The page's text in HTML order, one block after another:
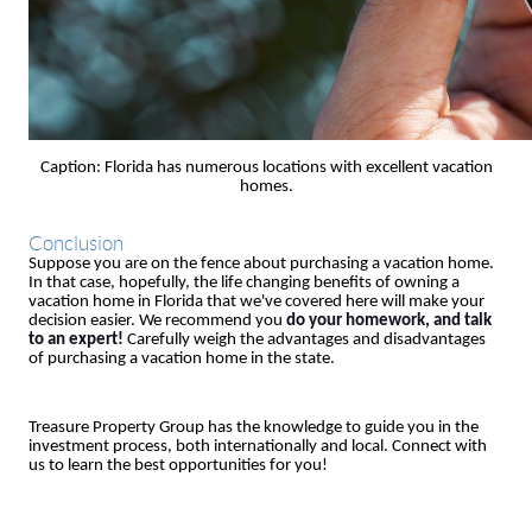
Caption: Florida has numerous locations with excellent vacation
homes.
Conclusion
Suppose you are on the fence about purchasing a vacation home.
In that case, hopefully, the life changing benefits of owning a
vacation home in Florida that we've covered here will make your
decision easier. We recommend you do your homework, and talk
to an expert! Carefully weigh the advantages and disadvantages
of purchasing a vacation home in the state.
Treasure Property Group has the knowledge to guide you in the
investment process, both internationally and local. Connect with
us to learn the best opportunities for you!